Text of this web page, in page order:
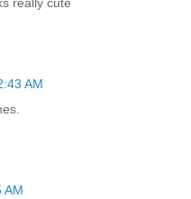
AM
AM